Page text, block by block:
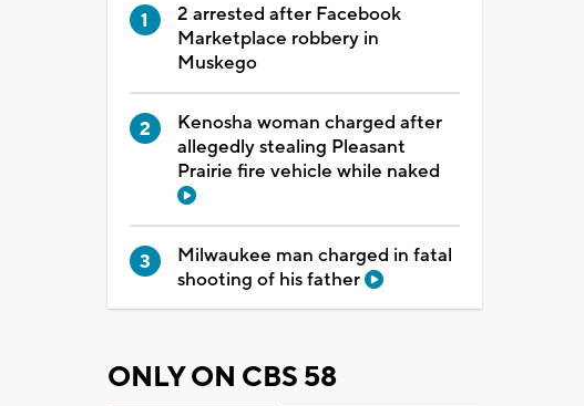
2 arrested after Facebook
Marketplace robbery in
Muskego
Kenosha woman charged after
allegedly stealing Pleasant
Prairie fire vehicle while naked
Milwaukee man charged in fatal
shooting of his father
ONLY ON CBS 58